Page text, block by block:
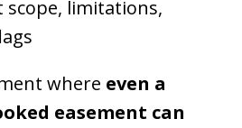
scope, limitations,
where even a
easement can